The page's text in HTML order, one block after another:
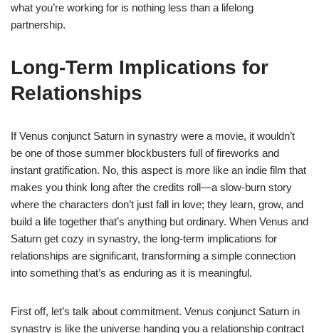
what you’re working for is nothing less than a lifelong
partnership.
Long-Term Implications for
Relationships
If Venus conjunct Saturn in synastry were a movie, it wouldn’t
be one of those summer blockbusters full of fireworks and
instant gratification. No, this aspect is more like an indie film that
makes you think long after the credits roll—a slow-burn story
where the characters don’t just fall in love; they learn, grow, and
build a life together that’s anything but ordinary. When Venus and
Saturn get cozy in synastry, the long-term implications for
relationships are significant, transforming a simple connection
into something that’s as enduring as it is meaningful.
First off, let’s talk about commitment. Venus conjunct Saturn in
synastry is like the universe handing you a relationship contract